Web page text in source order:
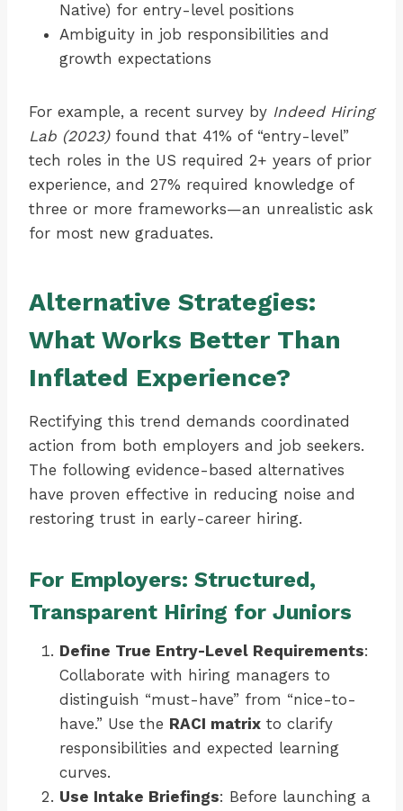
Native) for entry-level positions
Ambiguity in job responsibilities and
growth expectations
For example, a recent survey by Indeed Hiring
Lab (2023)found that 41% of “entry-level”
tech roles in the US required 2+ years of prior
experience, and 27% required knowledge of
three or more frameworks—an unrealistic ask
for most new graduates.
Alternative Strategies:
What Works Better Than
Inflated Experience?
Rectifying this trend demands coordinated
action from both employers and job seekers.
The following evidence-based alternatives
have proven effective in reducing noise and
restoring trust in early-career hiring.
For Employers: Structured,
Transparent Hiring for Juniors
Define True Entry-Level Requirements:
Collaborate with hiring managers to
distinguish “must-have” from “nice-to-
have.” Use the RACI matrix to clarify
responsibilities and expected learning
curves.
Use Intake Briefings: Before launching a